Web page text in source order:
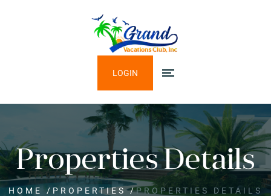
LOGIN
Properties Details
HOME / PROPERTIES /PROPERTIES DETAILS